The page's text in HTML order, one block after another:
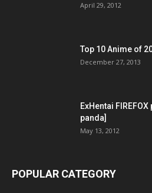
April 29, 2012
Top 10 Anime of
December 27, 2013
ExHentai
panda]
May 13, 2012
POPULAR CATEGORY